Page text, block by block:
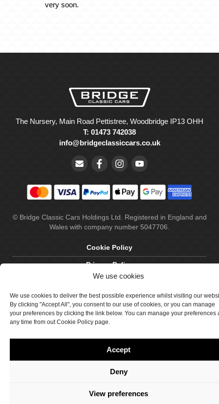
We use cookies
We use cookies to deliver the best possible experience whilst visiting our
By clicking "Accept All", you consent to our use of cookies, or you can manage
your preferences by clicking the link below. You can manage your preferences
any time from out Cookie Policy page.
Accept
Deny
View preferences
very soon.
The Nursery, Main Road Pettistree, Woodbridge IP13 OHH
T: 01473 742038
info@bridgeclassiccars.co.uk
© Bridge Classic Cars Holdings Ltd. Registered in England and
Wales with company number 5047706.
Cookie Policy
Privacy Policy
Terms & Conditions
Site by Crawford Designworks